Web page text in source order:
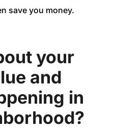
save you money.
your
and
in